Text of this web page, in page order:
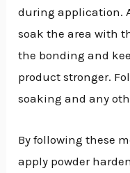
during application.
soak the area with
the bonding and
product stronger.
soaking and any
By following these
apply powder